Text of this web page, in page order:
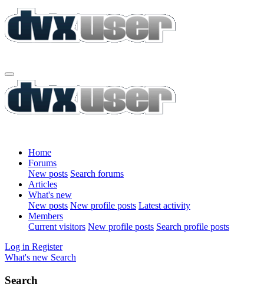
Home
Forums
New posts Search forums
Articles
What's new
New posts New profile posts Latest activity
Members
Current visitors New profile posts Search profile posts
Log in Register
What's new Search
Search